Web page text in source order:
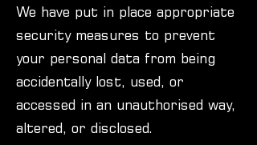
We have put in place appropriate
security measures to prevent
your personal data from being
accidentally lost, used, or
accessed in an unauthorised way,
altered, or disclosed.